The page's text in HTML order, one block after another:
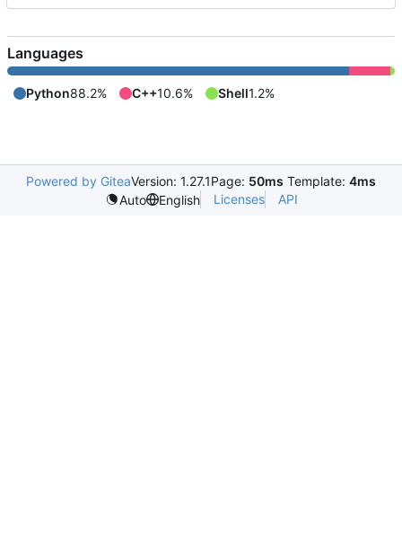
Languages
Python88.2% C++10.6% Shell1.2%
Powered by GiteaVersion: 1.27.1Page: 50ms Template: 4ms
Auto
English Licenses API